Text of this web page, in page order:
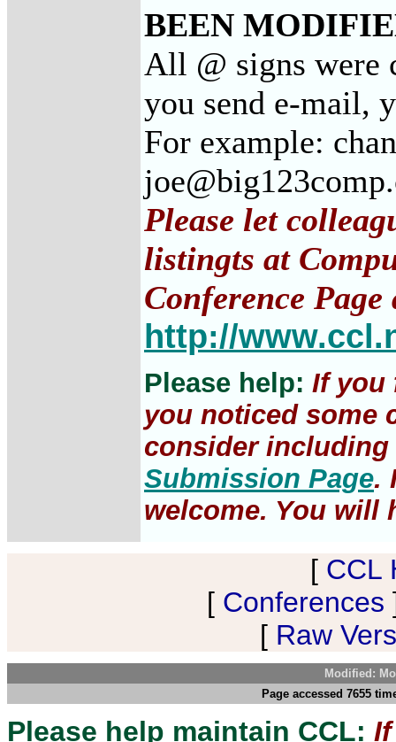
BEEN
All @ signs were
you send e-mail,
For example:
Please let
listingts at
Conference Page
http://
Please help: If you
you noticed some
consider
Submission Page.
welcome. You will
[ CCL
[ Conferences
[ Raw
Modified:
Page accessed 7655
Please help maintain CCL: